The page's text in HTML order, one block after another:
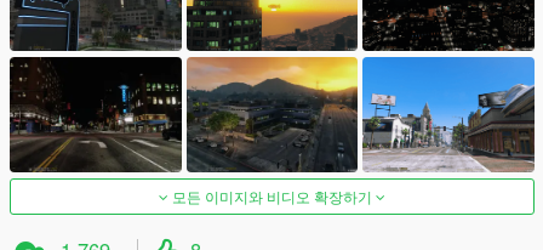
모든 이미지와 비디오 확장하기